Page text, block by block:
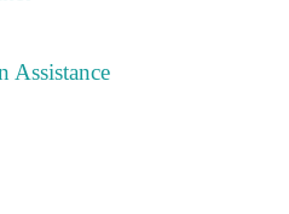
Assistance